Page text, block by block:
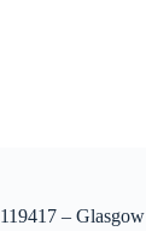
119417 –